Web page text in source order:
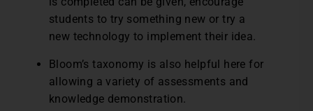
students to try something new or try a
new technology to implement their idea.
Bloom’s taxonomy is also helpful here for
allowing a variety of assessments and
knowledge demonstration.